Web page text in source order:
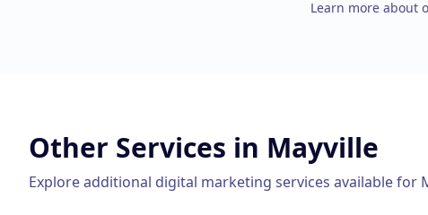
Learn more about
Other Services in Mayville
Explore additional digital marketing services available for